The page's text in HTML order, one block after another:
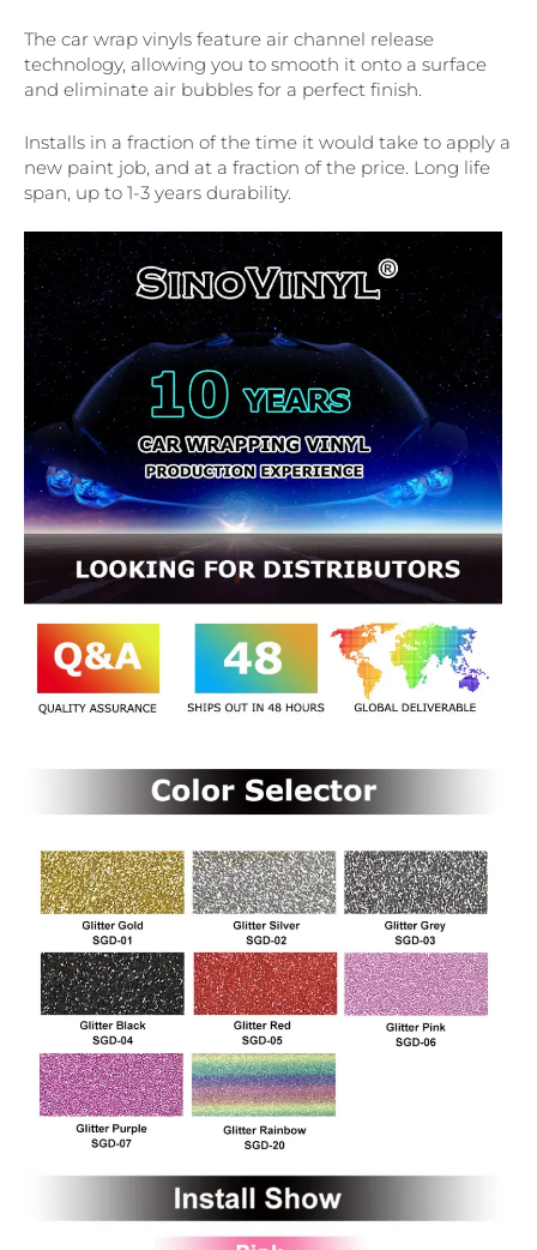
The car wrap vinyls feature air channel release
technology, allowing you to smooth it onto a surface
and eliminate air bubbles for a perfect finish.
Installs in a fraction of the time it would take to apply a
new paint job, and at a fraction of the price. Long life
span, up to 1-3 years durability.